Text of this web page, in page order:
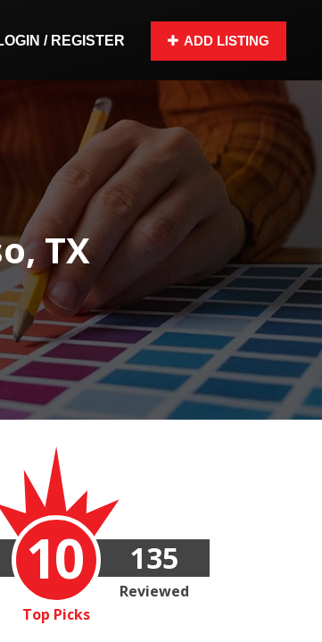
/ REGISTER ADD LISTING
TX
10
Top Picks
135
Reviewed